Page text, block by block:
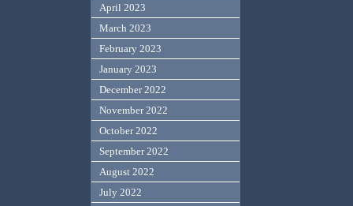
April 2023
March 2023
February 2023
January 2023
December 2022
November 2022
October 2022
September 2022
August 2022
July 2022